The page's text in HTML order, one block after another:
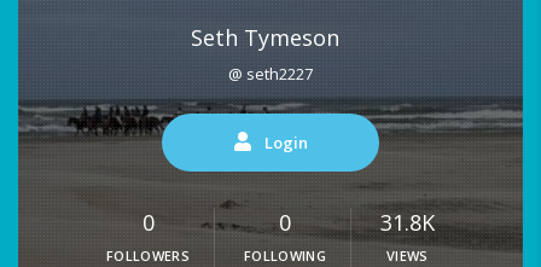
Seth Tymeson
@ seth2227
Login
0
FOLLOWERS
0
FOLLOWING
31.8K
VIEWS